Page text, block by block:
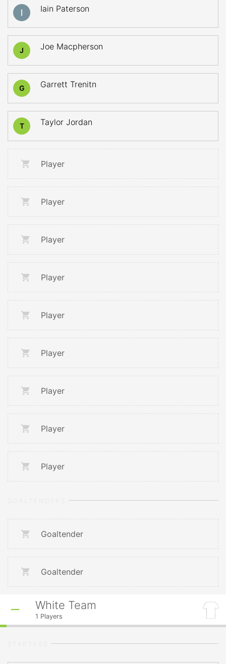
Iain Paterson
J Joe Macpherson
G Garrett Trenitn
T Taylor Jordan
Player
Player
Player
Player
Player
Player
Player
Player
Player
Goaltender
Goaltender
White Team
1 Players